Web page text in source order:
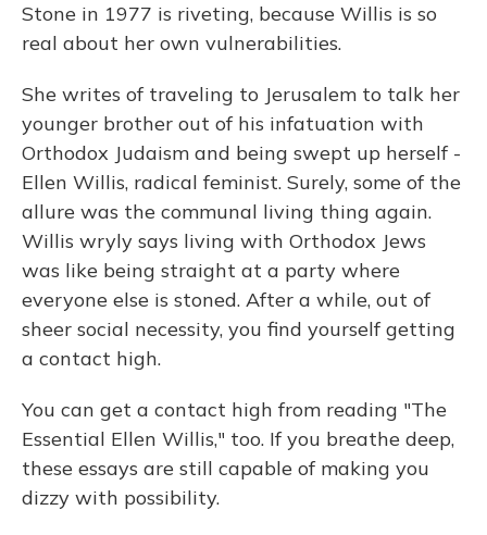
Stone in 1977 is riveting, because Willis is so
real about her own vulnerabilities.
She writes of traveling to Jerusalem to talk her
younger brother out of his infatuation with
Orthodox Judaism and being swept up herself -
Ellen Willis, radical feminist. Surely, some of the
allure was the communal living thing again.
Willis wryly says living with Orthodox Jews
was like being straight at a party where
everyone else is stoned. After a while, out of
sheer social necessity, you find yourself getting
a contact high.
You can get a contact high from reading "The
Essential Ellen Willis," too. If you breathe deep,
these essays are still capable of making you
dizzy with possibility.